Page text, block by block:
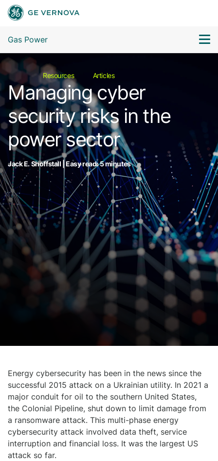
Gas Power
Resources Articles
Managing cyber
security risks in the
power sector
Jack E. Shoffstall | Easy read: 5 minutes
Energy cybersecurity has been in the news since the
successful 2015 attack on a Ukrainian utility. In 2021 a
major conduit for oil to the southern United States,
the Colonial Pipeline, shut down to limit damage from
a ransomware attack. This multi-phase energy
cybersecurity attack involved data theft, service
interruption and financial loss. It was the largest US
attack so far.